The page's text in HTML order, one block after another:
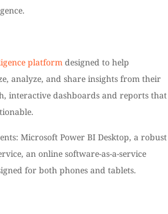
platform designed to help
analyze, and share insights from their
interactive dashboards and reports that
Microsoft Power BI Desktop, a robust
an online software-as-a-service
for both phones and tablets.